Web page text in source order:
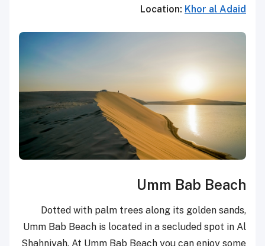
Location: Khor al Adaid
Umm Bab Beach
Dotted with palm trees along its golden sands,
Umm Bab Beach is located in a secluded spot in Al
Shahniyah. At Umm Bab Beach you can enjoy some